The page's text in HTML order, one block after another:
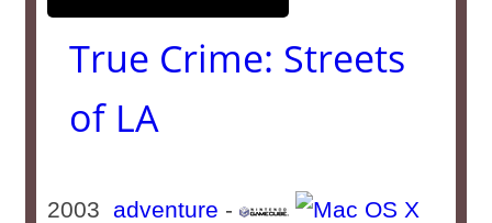
True Crime: Streets
of LA
2003 adventure -